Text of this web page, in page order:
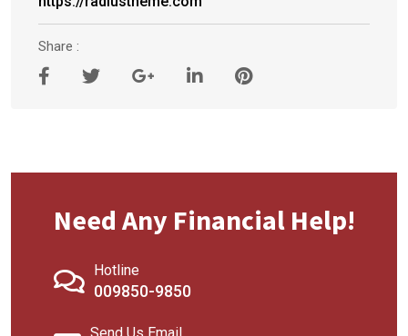
Share :
Need Any Financial Help!
Hotline
009850-9850